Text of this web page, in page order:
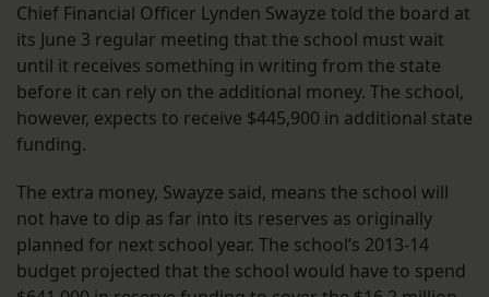
Chief Financial Officer Lynden Swayze told the board at
its June 3 regular meeting that the school must wait
until it receives something in writing from the state
before it can rely on the additional money. The school,
however, expects to receive $445,900 in additional state
funding.
The extra money, Swayze said, means the school will
not have to dip as far into its reserves as originally
planned for next school year. The school’s 2013-14
budget projected that the school would have to spend